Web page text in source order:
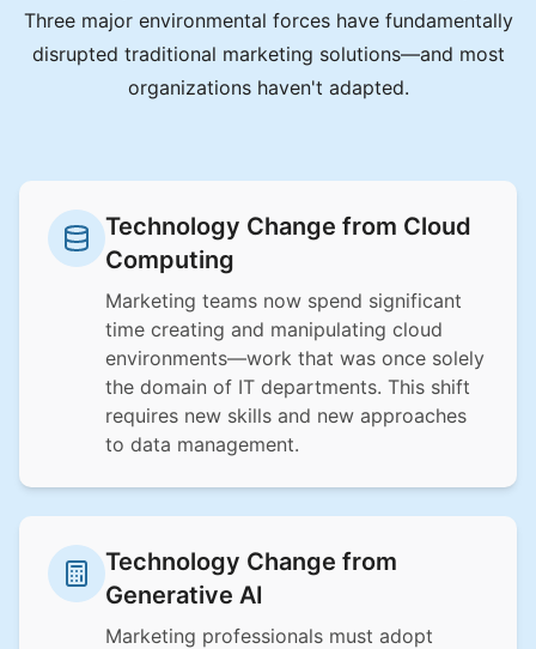
Three major environmental forces have fundamentally
disrupted traditional marketing solutions—and most
organizations haven't adapted.
Technology Change from Cloud
Computing
Marketing teams now spend significant
time creating and manipulating cloud
environments—work that was once solely
the domain of IT departments. This shift
requires new skills and new approaches
to data management.
Technology Change from
Generative AI
Marketing professionals must adopt